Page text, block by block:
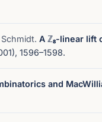
A ℤ₈-linear lift
1596–1598.
and